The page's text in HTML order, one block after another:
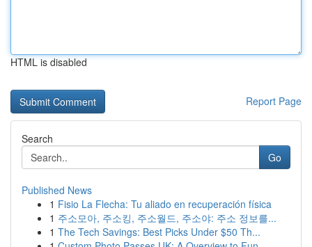
HTML is disabled
Report Page
Search
Go
Published News
1 Fisio La Flecha: Tu aliado en recuperación física
1 주소모아, 주소킹, 주소월드, 주소야: 주소 정보를...
1 The Tech Savings: Best Picks Under $50 Th...